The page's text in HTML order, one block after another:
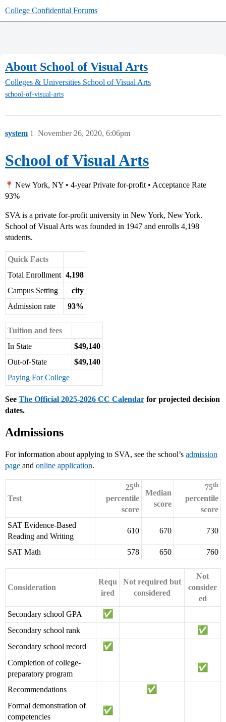
College Confidential Forums
About School of Visual Arts
Colleges & Universities School of Visual Arts
school-of-visual-arts
system November 26, 2020, 6:06pm
1
School of Visual Arts
New York, NY • 4-year Private for-profit • Acceptance Rate
93%
SVA is a private for-profit university in New York, New York.
School of Visual Arts was founded in 1947 and enrolls 4,198
students.
Quick Facts
Total Enrollment 4,198
Campus Setting
city
Admission rate
93%
Tuition and fees
In State
$49,140
Out-of-State
$49,140
Paying For College
See The Official 2025-2026 CC Calendar for projected decision
dates.
Admissions
For information about applying to SVA, see the school’s admission
page and online application.
Test
25th
percentile
score
Median
score
75th
percentile
score
SAT Evidence-Based
Reading and Writing
610 670 730
SAT Math 578 650 760
Consideration
Requ
ired
Not required but
considered
Not
consider
ed
Secondary school GPA
Secondary school rank
Secondary school record
Completion of college-
preparatory program
Recommendations
Formal demonstration of
competencies